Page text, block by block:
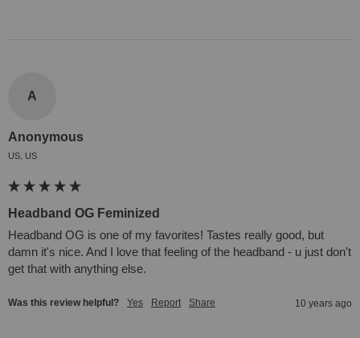
A
Anonymous
US, US
Headband OG Feminized
Headband OG is one of my favorites! Tastes really good, but
damn it's nice. And I love that feeling of the headband - u just don't
get that with anything else.
Was this review helpful? Yes Report Share 10 years ago